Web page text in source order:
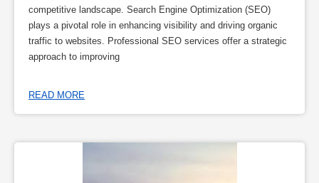
competitive landscape. Search Engine Optimization (SEO)
plays a pivotal role in enhancing visibility and driving organic
traffic to websites. Professional SEO services offer a strategic
approach to improving
READ MORE